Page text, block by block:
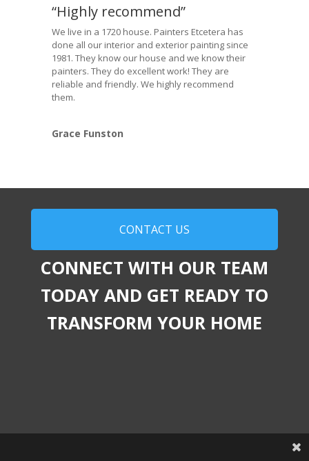
“Highly recommend”
We live in a 1720 house. Painters Etcetera has
done all our interior and exterior painting since
1981. They know our house and we know their
painters. They do excellent work! They are
reliable and friendly. We highly recommend
them.
Grace Funston
CONTACT US
CONNECT WITH OUR TEAM
TODAY AND GET READY TO
TRANSFORM YOUR HOME